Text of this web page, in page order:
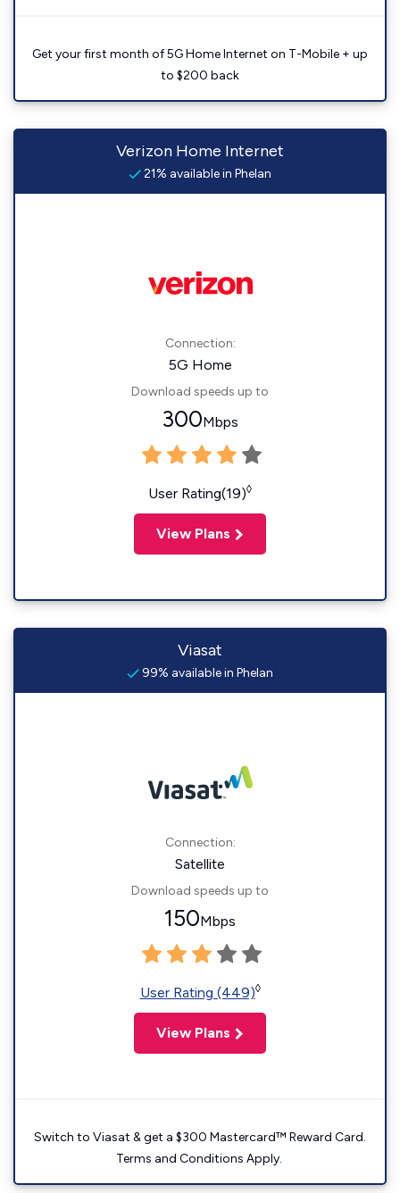
Get your first month of 5G Home Internet on T-Mobile + up
to $200 back
Verizon Home Internet
21% available in Phelan
Connection:
5G Home
Download speeds up to
300Mbps
User Rating(19)◊
View Plans
Viasat
99% available in Phelan
Connection:
Satellite
Download speeds up to
150Mbps
User Rating (449)◊
View Plans
Switch to Viasat & get a $300 Mastercard™ Reward Card.
Terms and Conditions Apply.